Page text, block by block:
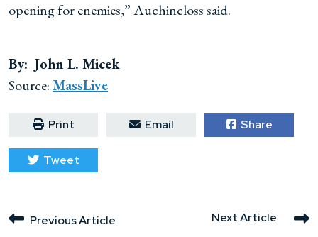
opening for enemies,” Auchincloss said.
By: John L. Micek
Source:MassLive
Print Email Share
Tweet
Next Article
Previous Article